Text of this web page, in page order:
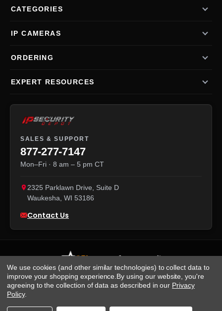
CATEGORIES
IP CAMERAS
ORDERING
EXPERT RESOURCES
SALES & SUPPORT
877-277-7147
Mon–Fri · 8 am – 5 pm CT
2325 Parklawn Drive, Suite D
Waukesha WI 53186
Contact Us
We accept:
We use cookies (and other similar technologies) to collect data to
improve your shopping experience. By using our website, you're
agreeing to the collection of data as described in our Privacy
Policy.